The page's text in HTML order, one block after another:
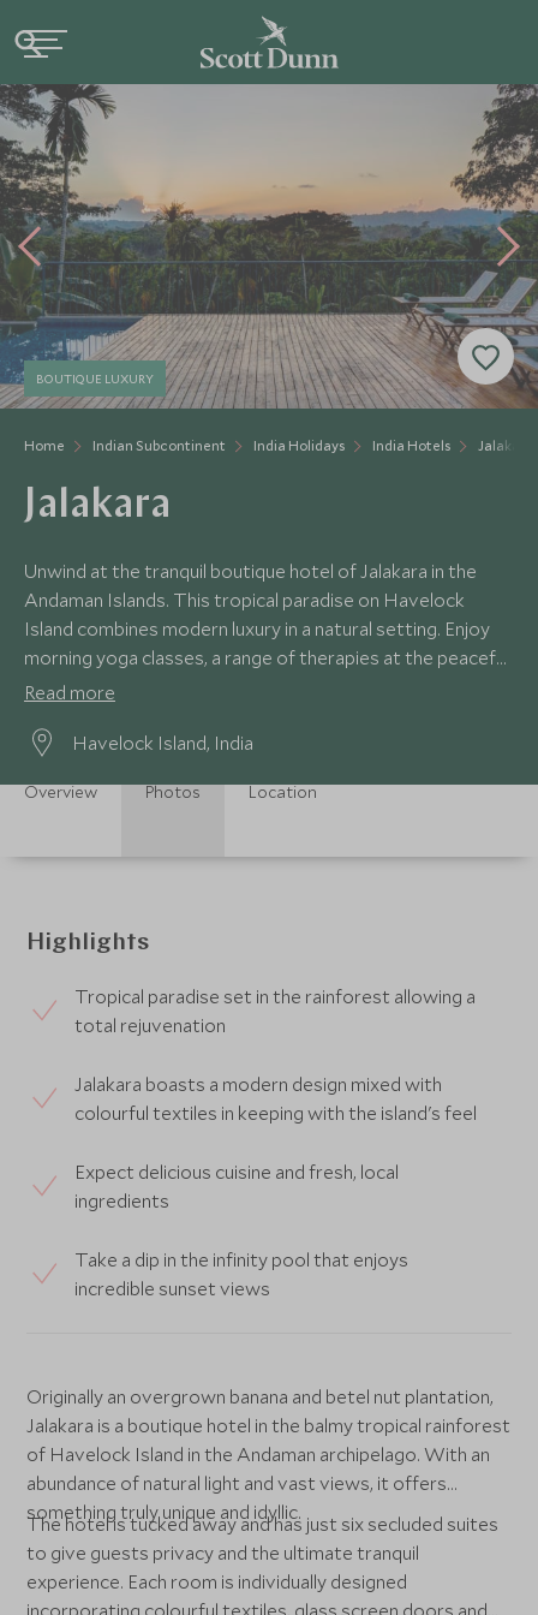
Home Indian Subcontinent India Holidays India Hotels Jalakara
BOUTIQUE LUXURY
Jalakara
Unwind at the tranquil boutique hotel of Jalakara in the
Andaman Islands. This tropical paradise on Havelock
Island combines modern luxury in a natural setting. Enjoy
morning yoga classes, a range of therapies at the peaceful
spa or lazing by the pool.
Read more
Havelock Island, India
Overview Photos Location
Highlights
Tropical paradise set in the rainforest allowing a
total rejuvenation
Jalakara boasts a modern design mixed with
colourful textiles in keeping with the island's feel
Expect delicious cuisine and fresh, local
ingredients
Take a dip in the infinity pool that enjoys
incredible sunset views
Originally an overgrown banana and betel nut plantation,
Jalakara is a boutique hotel in the balmy tropical rainforest
of Havelock Island in the Andaman archipelago. With an
abundance of natural light and vast views, it offers
something truly unique and idyllic.
The hotel is tucked away and has just six secluded suites
to give guests privacy and the ultimate tranquil
experience. Each room is individually designed
incorporating colourful textiles, glass screen doors and